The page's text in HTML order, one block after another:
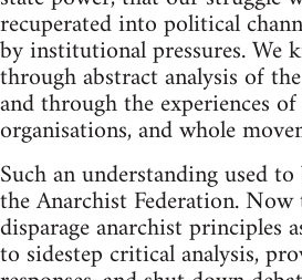
recuperated into political
by institutional pressures. We
through abstract analysis of
and through the experiences
organisations, and whole
Such an understanding used
the Anarchist Federation.
disparage anarchist principles
to sidestep critical analysis,